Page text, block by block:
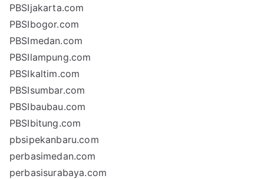
PBSIjakarta.com
PBSIbogor.com
PBSImedan.com
PBSIlampung.com
PBSIkaltim.com
PBSIsumbar.com
PBSIbaubau.com
PBSIbitung.com
pbsipekanbaru.com
perbasimedan.com
perbasisurabaya.com